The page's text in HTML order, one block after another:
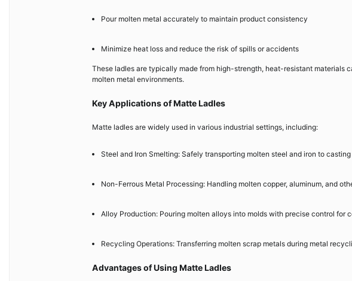
Pour molten metal accurately to maintain product consistency
Minimize heat loss and reduce the risk of spills or accidents
These ladles are typically made from high-strength, heat-resistant materials
molten metal environments.
Key Applications of Matte Ladles
Matte ladles are widely used in various industrial settings, including:
Steel and Iron Smelting: Safely transporting molten steel and iron to
Non-Ferrous Metal Processing: Handling molten copper, aluminum, and
Alloy Production: Pouring molten alloys into molds with precise control for
Recycling Operations: Transferring molten scrap metals during metal
Advantages of Using Matte Ladles